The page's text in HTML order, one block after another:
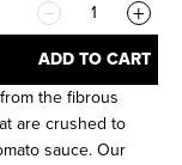
1
ADD TO CART
the fibrous
are crushed to
sauce. Our